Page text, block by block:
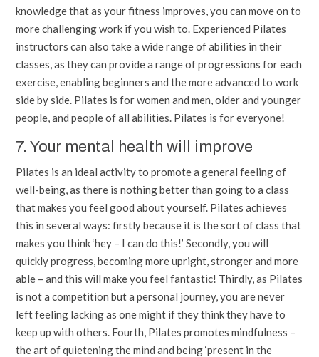
knowledge that as your fitness improves, you can move on to
more challenging work if you wish to. Experienced Pilates
instructors can also take a wide range of abilities in their
classes, as they can provide a range of progressions for each
exercise, enabling beginners and the more advanced to work
side by side. Pilates is for women and men, older and younger
people, and people of all abilities. Pilates is for everyone!
7. Your mental health will improve
Pilates is an ideal activity to promote a general feeling of
well-being, as there is nothing better than going to a class
that makes you feel good about yourself. Pilates achieves
this in several ways: firstly because it is the sort of class that
makes you think ‘hey – I can do this!’ Secondly, you will
quickly progress, becoming more upright, stronger and more
able – and this will make you feel fantastic! Thirdly, as Pilates
is not a competition but a personal journey, you are never
left feeling lacking as one might if they think they have to
keep up with others. Fourth, Pilates promotes mindfulness –
the art of quietening the mind and being ‘present in the